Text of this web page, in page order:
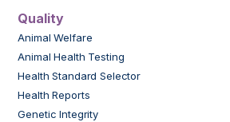
Quality
Animal Welfare
Animal Health Testing
Health Standard Selector
Health Reports
Genetic Integrity